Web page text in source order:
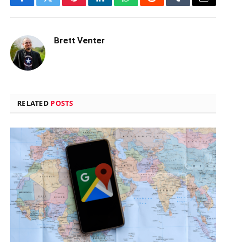
FacebookTwitterPinterestLinkedInWhatsAppRedditTumblrEmail
Brett Venter
RELATED POSTS